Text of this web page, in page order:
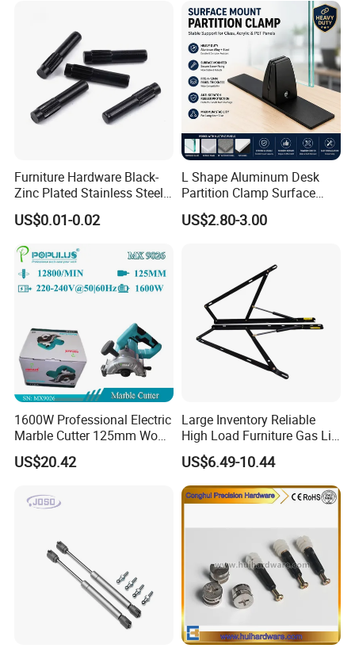
Furniture Hardware Black-
Zinc Plated Stainless Steel
Dowel Pin Hinge Pin
US$0.01-0.02
L Shape Aluminum Desk
Partition Clamp Surface
Mount Glass Panel Bracket
US$2.80-3.00
1600W Professional Electric
Marble Cutter 125mm Wood
Cutting Machine
US$20.42
Large Inventory Reliable
High Load Furniture Gas Lift
for Hotel Guest Beds
US$6.49-10.44